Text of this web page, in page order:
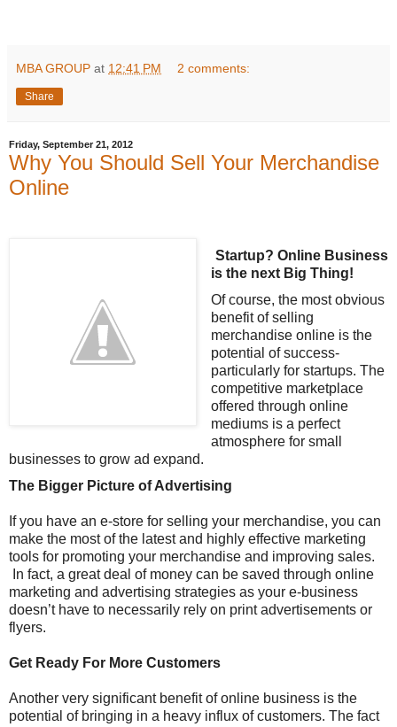
MBA GROUP at 12:41 PM 2 comments:
Share
Friday, September 21, 2012
Why You Should Sell Your Merchandise
Online
Startup? Online Business
is the next Big Thing!
Of course, the most obvious
benefit of selling
merchandise online is the
potential of success-
particularly for startups. The
competitive marketplace
offered through online
mediums is a perfect
atmosphere for small
businesses to grow ad expand.
The Bigger Picture of Advertising
If you have an e-store for selling your merchandise, you can
make the most of the latest and highly effective marketing
tools for promoting your merchandise and improving sales.
In fact, a great deal of money can be saved through online
marketing and advertising strategies as your e-business
doesn’t have to necessarily rely on print advertisements or
flyers.
Get Ready For More Customers
Another very significant benefit of online business is the
potential of bringing in a heavy influx of customers. The fact